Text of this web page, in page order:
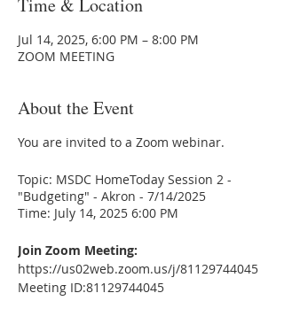
Time & Location
Jul 14, 2025, 6:00 PM – 8:00 PM
ZOOM MEETING
About the Event
You are invited to a Zoom webinar.
Topic: MSDC HomeToday Session 2 -
"Budgeting" - Akron - 7/14/2025
Time: July 14, 2025 6:00 PM
Join Zoom Meeting:
https://us02web.zoom.us/j/81129744045
Meeting ID:81129744045